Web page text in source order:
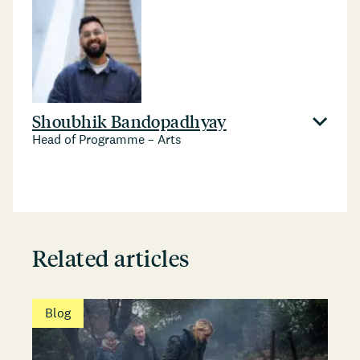
Shoubhik Bandopadhyay
Head of Programme – Arts
Related articles
Blog